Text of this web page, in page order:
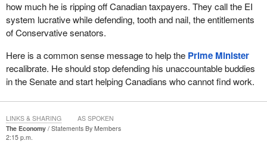
how much he is ripping off Canadian taxpayers. They call the EI
system lucrative while defending, tooth and nail, the entitlements
of Conservative senators.
Here is a common sense message to help the Prime Minister
recalibrate. He should stop defending his unaccountable buddies
in the Senate and start helping Canadians who cannot find work.
The Economy
Statements By Members
2:15 p.m.
LINKS & SHARING AS SPOKEN